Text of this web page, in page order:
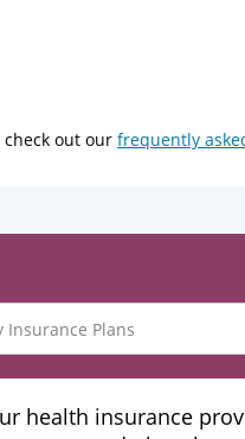
out our frequently
health insurance